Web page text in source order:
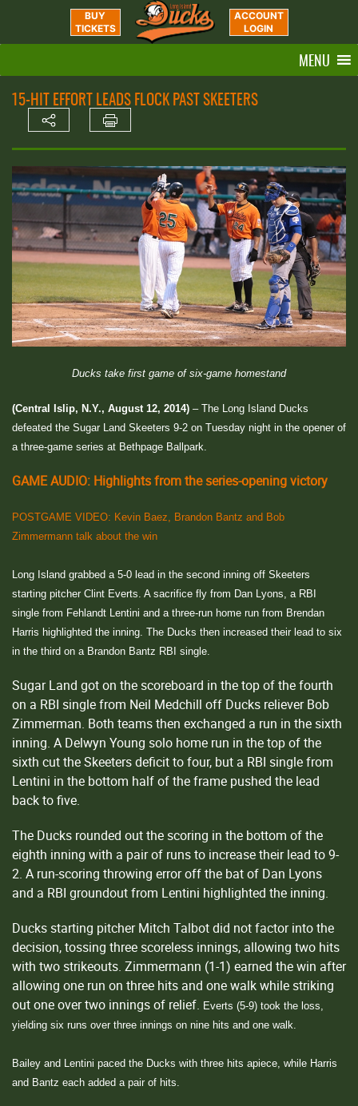
BUY
TICKETS
ACCOUNT
LOGIN
MENU
15-HIT EFFORT LEADS FLOCK PAST SKEETERS
Ducks take first game of six-game homestand
(Central Islip, N.Y., August 12, 2014) – The Long Island Ducks
defeated the Sugar Land Skeeters 9-2 on Tuesday night in the opener of
a three-game series at Bethpage Ballpark.
GAME AUDIO: Highlights from the series-opening victory
POSTGAME VIDEO: Kevin Baez, Brandon Bantz and Bob
Zimmermann talk about the win
Long Island grabbed a 5-0 lead in the second inning off Skeeters
starting pitcher Clint Everts. A sacrifice fly from Dan Lyons, a RBI
single from Fehlandt Lentini and a three-run home run from Brendan
Harris highlighted the inning. The Ducks then increased their lead to six
in the third on a Brandon Bantz RBI single.
Sugar Land got on the scoreboard in the top of the fourth
on a RBI single from Neil Medchill off Ducks reliever Bob
Zimmerman. Both teams then exchanged a run in the sixth
inning. A Delwyn Young solo home run in the top of the
sixth cut the Skeeters deficit to four, but a RBI single from
Lentini in the bottom half of the frame pushed the lead
back to five.
The Ducks rounded out the scoring in the bottom of the
eighth inning with a pair of runs to increase their lead to 9-
2. A run-scoring throwing error off the bat of Dan Lyons
and a RBI groundout from Lentini highlighted the inning.
Ducks starting pitcher Mitch Talbot did not factor into the
decision, tossing three scoreless innings, allowing two hits
with two strikeouts. Zimmermann (1-1) earned the win after
allowing one run on three hits and one walk while striking
out one over two innings of relief. Everts (5-9) took the loss,
yielding six runs over three innings on nine hits and one walk.
Bailey and Lentini paced the Ducks with three hits apiece, while Harris
and Bantz each added a pair of hits.